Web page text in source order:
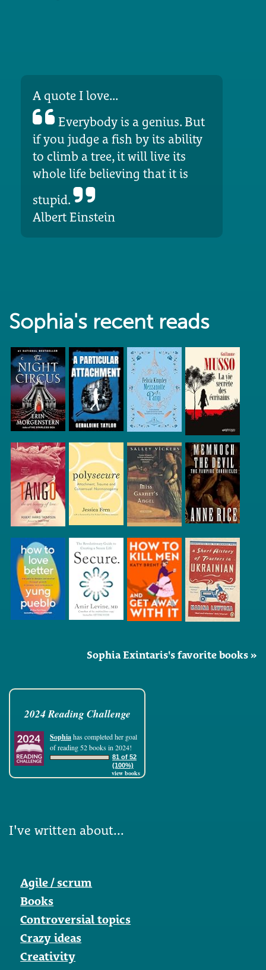
A quote I love...
Everybody is a genius. But
if you judge a fish by its ability
to climb a tree, it will live its
whole life believing that it is
stupid.
Albert Einstein
Sophia's recent reads
Sophia Exintaris's favorite books »
2024 Reading Challenge
Sophiahas completed her goal
of reading 52 books in 2024!
81 of 52
(100%)
view books
I've written about...
Agile / scrum
Books
Controversial topics
Crazy ideas
Creativity